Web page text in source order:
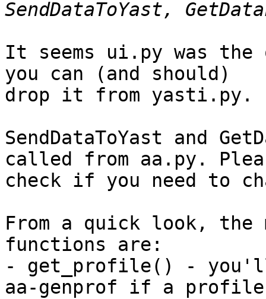
It seems ui.py was
you can (and should)
drop it from yasti.py.
SendDataToYast and
called from aa.py.
check if you need to
From a quick look, the
functions are:
- get_profile() -
aa-genprof if a profile